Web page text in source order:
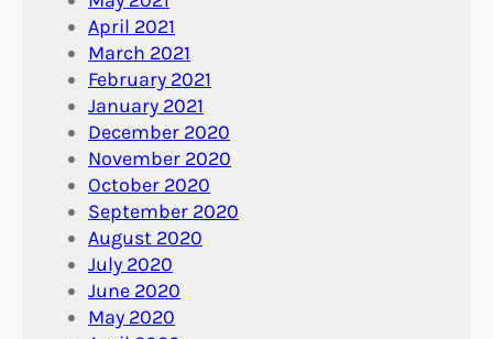
April 2021
March 2021
February 2021
January 2021
December 2020
November 2020
October 2020
September 2020
August 2020
July 2020
June 2020
May 2020